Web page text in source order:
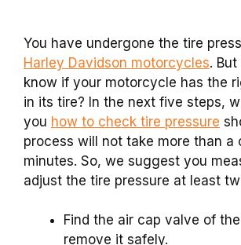
You have undergone the tire
Harley Davidson motorcycles.
know if your motorcycle has the
in its tire? In the next five steps,
you how to check tire pressure
process will not take more than a
minutes. So, we suggest you
adjust the tire pressure at least
Find the air cap valve of
remove it safely.